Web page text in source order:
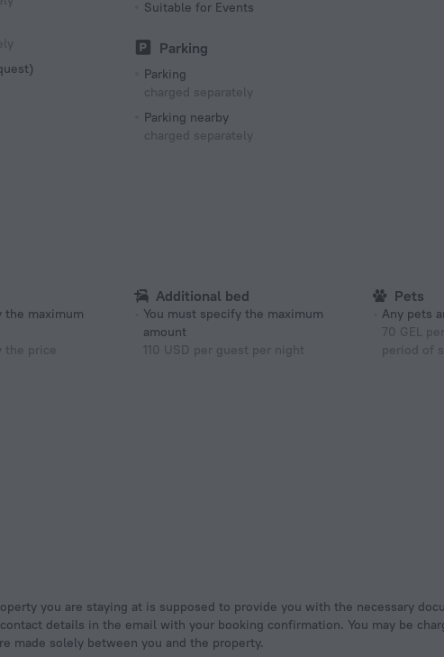
Suitable for Events
Parking
Parking
charged separately
Parking nearby
charged separately
the maximum
the price
Additional bed
You must specify the maximum
amount
110 USD per guest per night
Pets
Any pets
70 GEL
period of
details in the email with your booking confirmation. You may be
made solely between you and the property.